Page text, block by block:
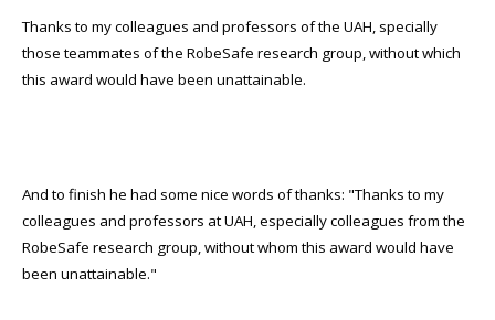
Thanks to my colleagues and professors of the UAH, specially
those teammates of the RobeSafe research group, without which
this award would have been unattainable.
And to finish he had some nice words of thanks: "Thanks to my
colleagues and professors at UAH, especially colleagues from the
RobeSafe research group, without whom this award would have
been unattainable."